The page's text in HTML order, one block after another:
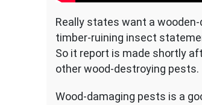
Really states want a
timber-ruining insect
So it report is made shortly
other wood-destroying pests.
Wood-damaging pests is a